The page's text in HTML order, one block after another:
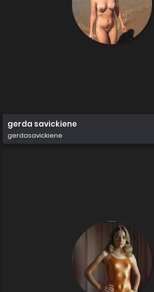
gerda savickiene
gerdasavickiene